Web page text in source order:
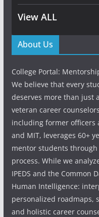
View ALL
About Us
College Portal:
We believe that every
deserves more than just
veteran career
including former officers
and MIT, leverages 60+
mentor students
process. While we
IPEDS and the Common
Human Intelligence:
personalized roadmaps,
and holistic career